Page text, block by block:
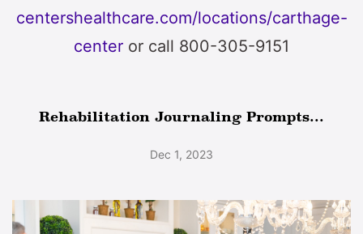
centershealthcare.com/locations/carthage-
center or call 800-305-9151
Rehabilitation Journaling Prompts...
Dec 1, 2023